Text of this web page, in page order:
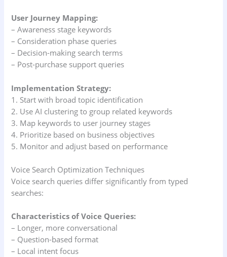
User Journey Mapping:
– Awareness stage keywords
– Consideration phase queries
– Decision-making search terms
– Post-purchase support queries
Implementation Strategy:
1. Start with broad topic identification
2. Use AI clustering to group related keywords
3. Map keywords to user journey stages
4. Prioritize based on business objectives
5. Monitor and adjust based on performance
Voice Search Optimization Techniques
Voice search queries differ significantly from typed
searches:
Characteristics of Voice Queries:
– Longer, more conversational
– Question-based format
– Local intent focus